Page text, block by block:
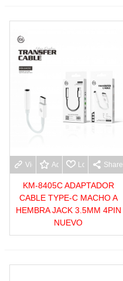
View moreAdd to wishlist
Love Share
KM-8405C ADAPTADOR
CABLE TYPE-C MACHO A
HEMBRA JACK 3.5MM 4PIN
NUEVO